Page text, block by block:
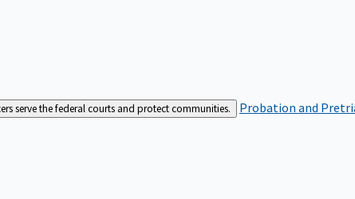
serve the federal courts and protect communities. Probation and